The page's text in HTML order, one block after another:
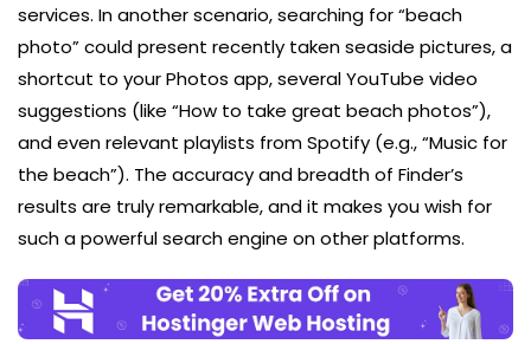
services. In another scenario, searching for “beach
photo” could present recently taken seaside pictures, a
shortcut to your Photos app, several YouTube video
suggestions (like “How to take great beach photos”),
and even relevant playlists from Spotify (e.g., “Music for
the beach”). The accuracy and breadth of Finder’s
results are truly remarkable, and it makes you wish for
such a powerful search engine on other platforms.